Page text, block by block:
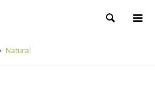
Search
Natural